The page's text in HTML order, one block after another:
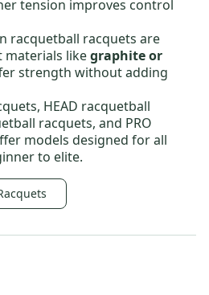
tension improves control
racquetball racquets are
likegraphite or
strength without adding
, HEAD racquetball
racquets, and PRO
models designed for all
to elite.